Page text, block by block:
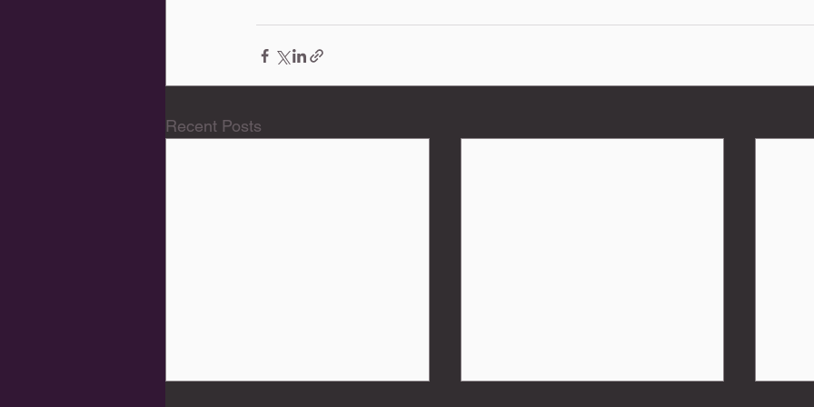
Recent Posts